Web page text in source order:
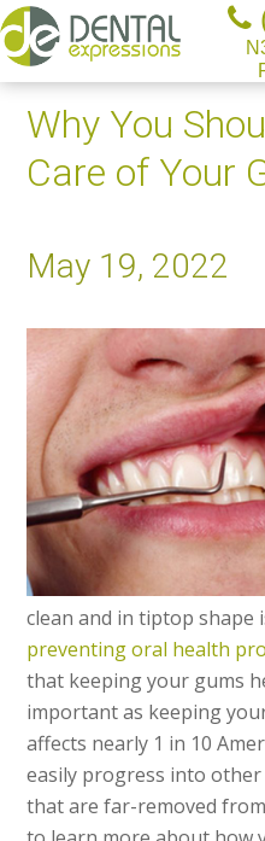
Why You
Care of Your
May 19, 2022
clean and in tiptop shape
preventing oral health
that keeping your gums
important as keeping
affects nearly 1 in 10
easily progress into
that are far-removed